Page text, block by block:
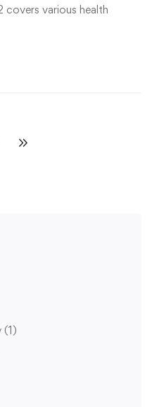
(1)
covers various health